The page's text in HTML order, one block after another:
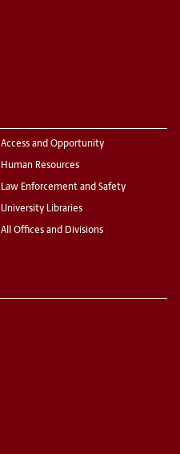
Access and Opportunity
Human Resources
Law Enforcement and Safety
University Libraries
All Offices and Divisions